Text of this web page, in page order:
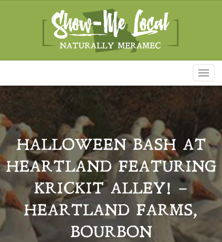
HALLOWEEN BASH AT
HEARTLAND FEATURING
KRICKIT ALLEY! –
HEARTLAND FARMS,
BOURBON